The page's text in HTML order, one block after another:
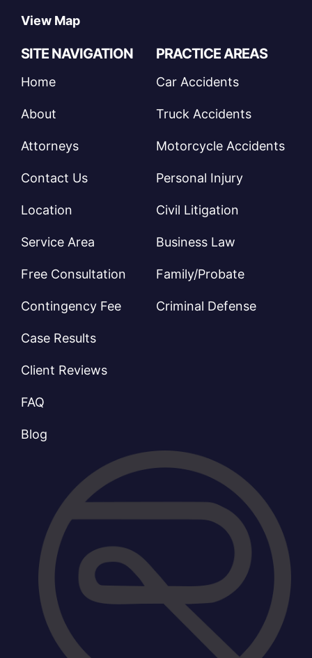
View Map
SITE NAVIGATION
Home
About
Attorneys
Contact Us
Location
Service Area
Free Consultation
Contingency Fee
Case Results
Client Reviews
FAQ
Blog
PRACTICE AREAS
Car Accidents
Truck Accidents
Motorcycle Accidents
Personal Injury
Civil Litigation
Business Law
Family/Probate
Criminal Defense